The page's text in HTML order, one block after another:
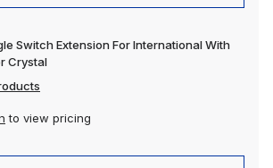
Switch Extension For International With
Crystal
to view pricing